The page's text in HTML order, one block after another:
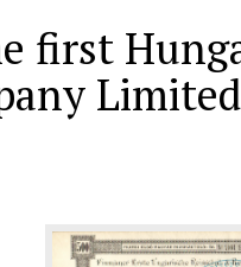
first
Limited